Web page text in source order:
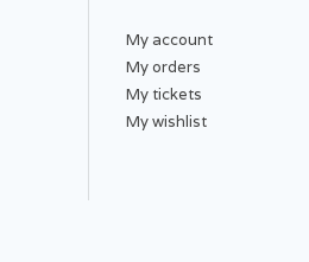
My account
My orders
My tickets
My wishlist